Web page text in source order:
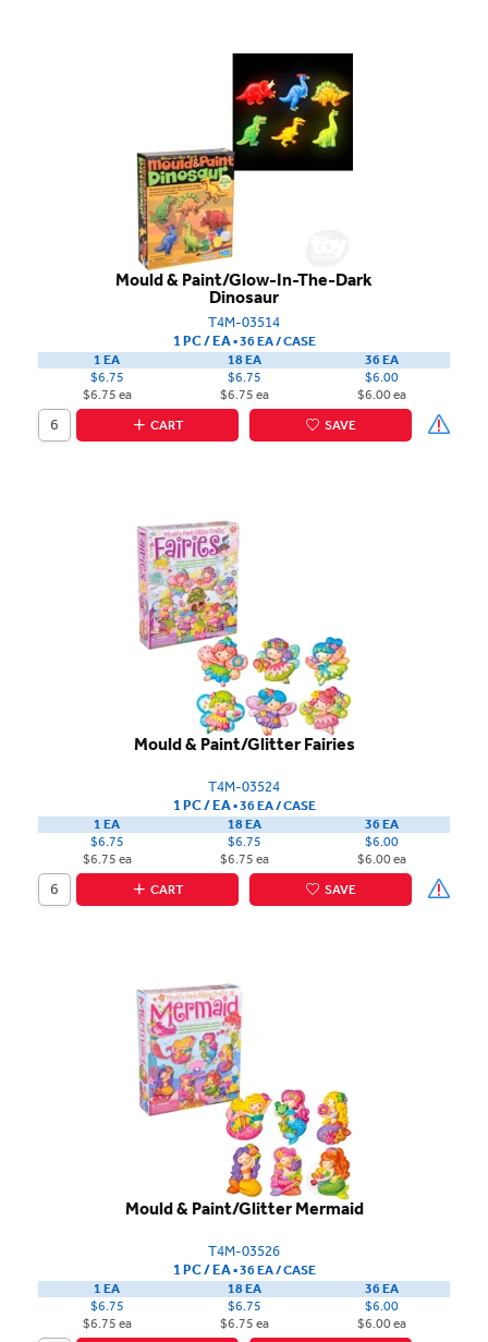
Mould & Paint/Glow-In-The-Dark
Dinosaur
T4M-03514
1 PC / EA▪36 EA /CASE
1 EA
$6.75
$6.75 ea
18 EA
$6.75
$6.75 ea
36 EA
$6.00
$6.00 ea
CART
SAVE
Mould & Paint/Glitter Fairies
T4M-03524
1 PC / EA▪36 EA /CASE
1 EA
$6.75
$6.75 ea
18 EA
$6.75
$6.75 ea
36 EA
$6.00
$6.00 ea
CART
SAVE
Mould & Paint/Glitter Mermaid
T4M-03526
1 PC / EA▪36 EA /CASE
1 EA
$6.75
$6.75 ea
18 EA
$6.75
$6.75 ea
36 EA
$6.00
$6.00 ea